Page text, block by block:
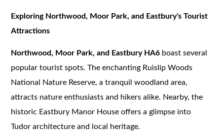
Exploring Northwood, Moor Park, and Eastbury's Tourist
Attractions
Northwood, Moor Park, and Eastbury HA6 boast several
popular tourist spots. The enchanting Ruislip Woods
National Nature Reserve, a tranquil woodland area,
attracts nature enthusiasts and hikers alike. Nearby, the
historic Eastbury Manor House offers a glimpse into
Tudor architecture and local heritage.